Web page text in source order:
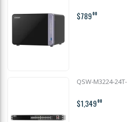
$78900
QSW-M3224-
$1,34900